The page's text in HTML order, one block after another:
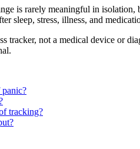
is rarely meaningful in
sleep, stress, illness, and
tracker, not a medical device or
tracking?